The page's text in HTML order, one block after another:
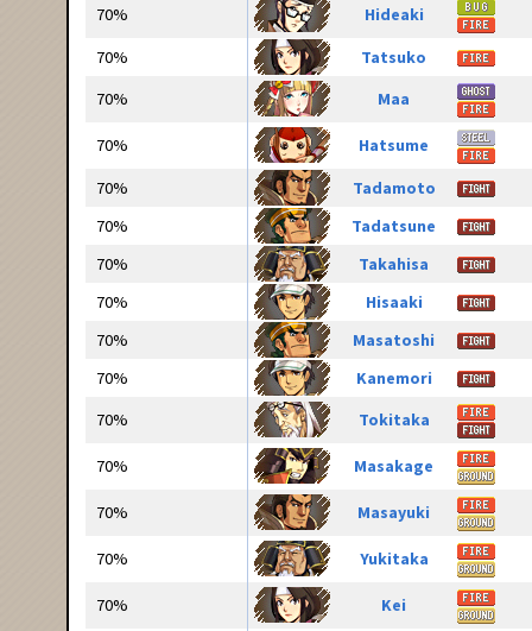
70%
Hideaki
70%
Tatsuko
70%
Maa
70%
Hatsume
70%
Tadamoto
70%
Tadatsune
70%
Takahisa
70%
Hisaaki
70%
Masatoshi
70%
Kanemori
70%
Tokitaka
70% Masakage
70% Masayuki
70% Yukitaka
70% Kei